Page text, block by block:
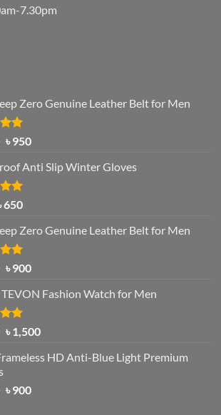
7.30pm
Zero Genuine Leather Belt for Men
Original
was:
৳ 1,200.
৳950Current
is:
Anti Slip Winter Gloves
800.
650Current
is:
৳ 650.
Zero Genuine Leather Belt for Men
Original
was:
৳ 1,200.
৳900Current
is: Fashion Watch for Men
Original
was:
৳1,500Current
is:HD Anti-Blue Light Premium
Original
৳900Current